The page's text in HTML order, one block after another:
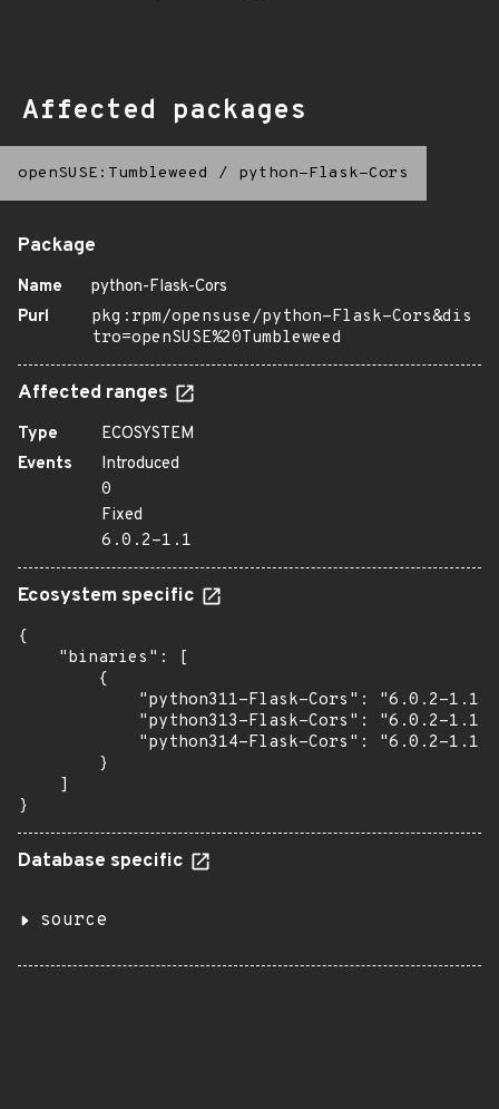
Affected packages
openSUSE:Tumbleweed / python-Flask-Cors
Package
Name
python-Flask-Cors
Purl
pkg:rpm/opensuse/python-Flask-Cors&dis
tro=openSUSE%20Tumbleweed
Affected ranges
Type
ECOSYSTEM
Events
Introduced
0
Fixed
6.0.2-1.1
Ecosystem specific
{
    "binaries": [
        {
            "python311-Flask-Cors": "6.0.2-1.1",
            "python313-Flask-Cors": "6.0.2-1.1",
            "python314-Flask-Cors": "6.0.2-1.1"
        }
    ]
}
Database specific
source